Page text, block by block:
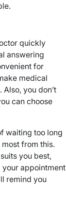
quickly
answering
for
medical
you don’t
can choose
waiting too long
from this.
you best,
your appointment
remind you